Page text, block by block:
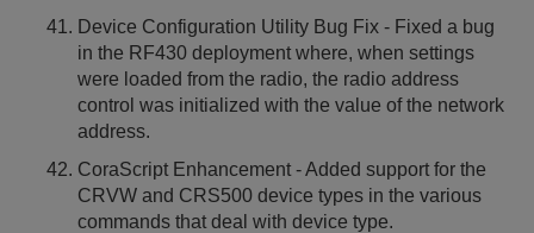
Device Configuration Utility Bug Fix - Fixed a bug
in the RF430 deployment where, when settings
were loaded from the radio, the radio address
control was initialized with the value of the network
address.
CoraScript Enhancement - Added support for the
CRVW and CRS500 device types in the various
commands that deal with device type.